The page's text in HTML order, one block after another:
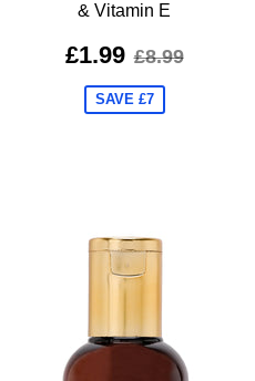
& Vitamin E
£1.99 £8.99
SAVE £7